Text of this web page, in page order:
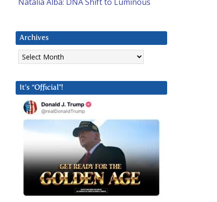
Archives
Archives
It’s “Official”!